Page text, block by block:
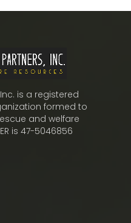
is a registered
formed to
and welfare
is 47-5046856